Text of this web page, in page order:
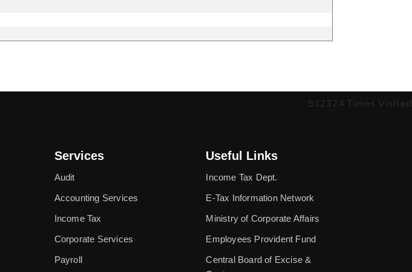
512324 Times Visited
Services
Audit
Accounting Services
Income Tax
Corporate Services
Payroll
Useful Links
Income Tax Dept.
E-Tax Information Network
Ministry of Corporate Affairs
Employees Provident Fund
Central Board of Excise &